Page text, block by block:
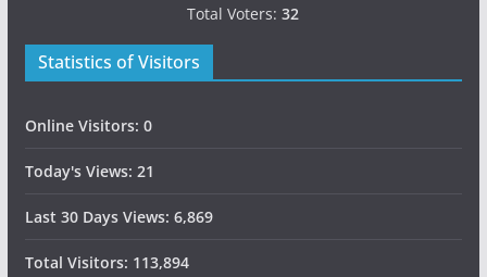
Total Voters:32
Statistics of Visitors
Online Visitors: 0
Today's Views: 21
Last 30 Days Views: 6,869
Total Visitors: 113,894